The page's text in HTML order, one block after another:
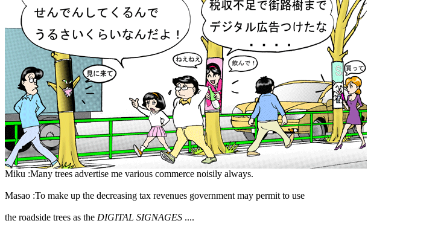
Miku :Many trees advertise me various commerce noisily always.
Masao :To make up the decreasing tax revenues government may permit to use
the roadside trees as the DIGITAL SIGNAGES ....